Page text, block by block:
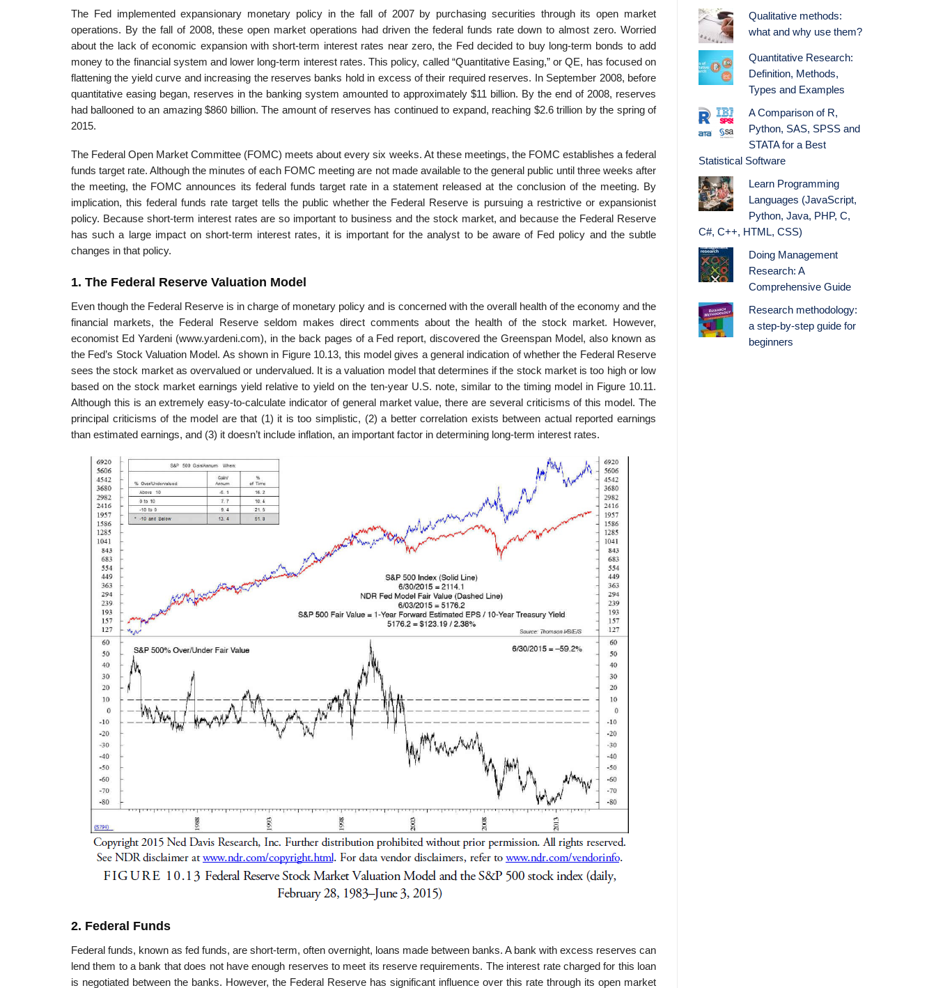
The Fed implemented expansionary monetary policy in the fall of 2007 by purchasing securities through its open market
operations. By the fall of 2008, these open market operations had driven the federal funds rate down to almost zero. Worried
about the lack of economic expansion with short-term interest rates near zero, the Fed decided to buy long-term bonds to add
money to the financial system and lower long-term interest rates. This policy, called “Quantitative Easing,” or QE, has focused on
flattening the yield curve and increasing the reserves banks hold in excess of their required reserves. In September 2008, before
quantitative easing began, reserves in the banking system amounted to approximately $11 billion. By the end of 2008, reserves
had ballooned to an amazing $860 billion. The amount of reserves has continued to expand, reaching $2.6 trillion by the spring of
2015.
The Federal Open Market Committee (FOMC) meets about every six weeks. At these meetings, the FOMC establishes a federal
funds target rate. Although the minutes of each FOMC meeting are not made available to the general public until three weeks after
the meeting, the FOMC announces its federal funds target rate in a statement released at the conclusion of the meeting. By
implication, this federal funds rate target tells the public whether the Federal Reserve is pursuing a restrictive or expansionist
policy. Because short-term interest rates are so important to business and the stock market, and because the Federal Reserve
has such a large impact on short-term interest rates, it is important for the analyst to be aware of Fed policy and the subtle
changes in that policy.
1. The Federal Reserve Valuation Model
Even though the Federal Reserve is in charge of monetary policy and is concerned with the overall health of the economy and the
financial markets, the Federal Reserve seldom makes direct comments about the health of the stock market. However,
economist Ed Yardeni (www.yardeni.com), in the back pages of a Fed report, discovered the Greenspan Model, also known as
the Fed’s Stock Valuation Model. As shown in Figure 10.13, this model gives a general indication of whether the Federal Reserve
sees the stock market as overvalued or undervalued. It is a valuation model that determines if the stock market is too high or low
based on the stock market earnings yield relative to yield on the ten-year U.S. note, similar to the timing model in Figure 10.11.
Although this is an extremely easy-to-calculate indicator of general market value, there are several criticisms of this model. The
principal criticisms of the model are that (1) it is too simplistic, (2) a better correlation exists between actual reported earnings
than estimated earnings, and (3) it doesn’t include inflation, an important factor in determining long-term interest rates.
2. Federal Funds
Federal funds, known as fed funds, are short-term, often overnight, loans made between banks. A bank with excess reserves can
lend them to a bank that does not have enough reserves to meet its reserve requirements. The interest rate charged for this loan
is negotiated between the banks. However, the Federal Reserve has significant influence over this rate through its open market
Qualitative methods:
what and why use them?
Quantitative Research:
Definition, Methods,
Types and Examples
A Comparison of R,
Python, SAS, SPSS and
STATA for a Best
Statistical Software
Learn Programming
Languages (JavaScript,
Python, Java, PHP, C,
C#, C++, HTML, CSS)
Doing Management
Research: A
Comprehensive Guide
Research methodology:
a step-by-step guide for
beginners